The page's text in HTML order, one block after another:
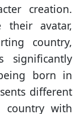
creation.
their avatar,
country,
significantly
born in
different
country with